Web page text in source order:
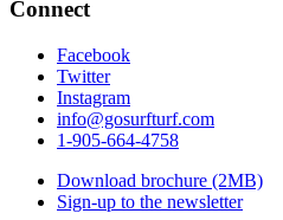
Connect
Facebook
Twitter
Instagram
info@gosurfturf.com
1-905-664-4758
Download brochure (2MB)
Sign-up to the newsletter